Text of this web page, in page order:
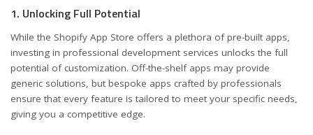
1. Unlocking Full Potential
While the Shopify App Store offers a plethora of pre-built apps,
investing in professional development services unlocks the full
potential of customization. Off-the-shelf apps may provide
generic solutions, but bespoke apps crafted by professionals
ensure that every feature is tailored to meet your specific needs,
giving you a competitive edge.